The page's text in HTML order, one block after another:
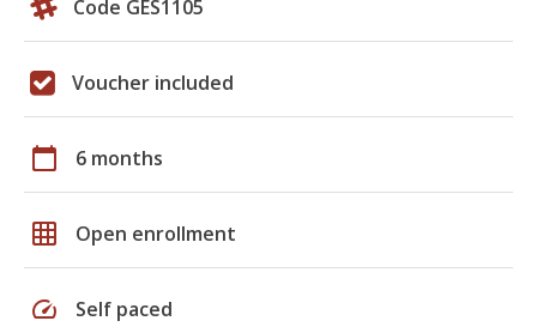
Code GES1105
Voucher included
calendar_today 6 months
grid_on Open enrollment
speed Self paced